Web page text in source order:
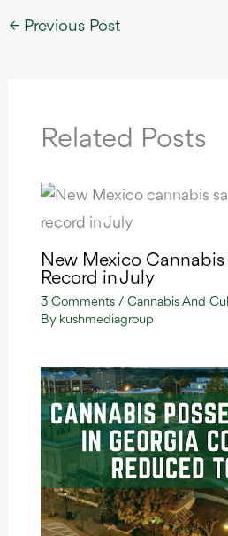
← Previous Post
Related Posts
New Mexico Cannabis
Record in July
3 Comments / Cannabis And
By kushmediagroup